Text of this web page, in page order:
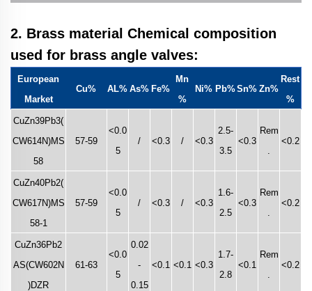
2. Brass material Chemical composition
used for brass angle valves:
European
Market
Cu% AL% As% Fe%
Mn
%
Ni% Pb%Sn% Zn%
Rest
%
CuZn39Pb3(
CW614N)MS
58
57-59
<0.0
5
/ <0.3 / <0.3
2.5-
3.5
<0.3
Rem
<0.2
CuZn40Pb2(
CW617N)MS
58-1
57-59
<0.0
5
/ <0.3 / <0.3
1.6-
2.5
<0.3
Rem
<0.2
CuZn36Pb2
AS(CW602N
)DZR
61-63
<0.0
5
0.02
-
0.15
<0.1 <0.1 <0.3
1.7-
2.8
<0.1
Rem
<0.2